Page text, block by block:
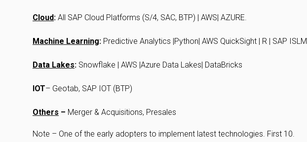
Cloud: All SAP Cloud Platforms (S/4, SAC, BTP) | AWS| AZURE.
Machine Learning: Predictive Analytics |Python| AWS QuickSight | R | SAP ISLM
Data Lakes: Snowflake | AWS |Azure Data Lakes| DataBricks
IOT– Geotab, SAP IOT (BTP)
Others – Merger & Acquisitions, Presales
Note – One of the early adopters to implement latest technologies. First 10.